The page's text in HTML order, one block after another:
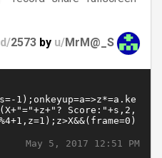
d/2573 by u/MrM@_S
May 5, 2017 12:51 PM